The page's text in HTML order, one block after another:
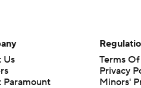
Us
Paramount
Terms
Privacy
Minors'